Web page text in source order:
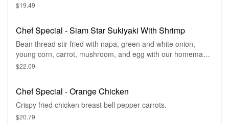
$19.49
Chef Special - Siam Star Sukiyaki With Shrimp
Bean thread stir-fried with napa, green and white onion,
young corn, carrot, mushroom, and egg with our homemade
sukiyaki sauce.
$22.09
Chef Special - Orange Chicken
Crispy fried chicken breast bell pepper carrots.
$20.79